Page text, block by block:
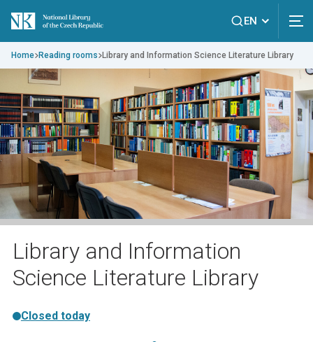
EN
Home Reading rooms Library and Information Science Literature Library
Library and Information
Science Literature Library
Closed today